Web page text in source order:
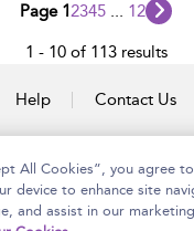
Page 12345 12
1 - 10 of 113 results
Help Contact Us
All Cookies”, you agree
device to enhance site
and assist in our marketing